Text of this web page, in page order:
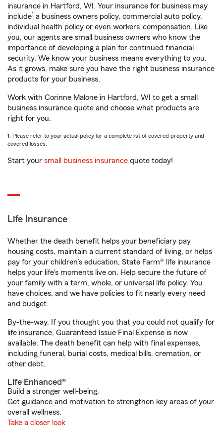
insurance in Hartford, WI. Your insurance for business may
include1 a business owners policy, commercial auto policy,
individual health policy or even workers’ compensation. Like
you, our agents are small business owners who know the
importance of developing a plan for continued financial
security. We know your business means everything to you.
As it grows, make sure you have the right business insurance
products for your business.
Work with Corinne Malone in Hartford, WI to get a small
business insurance quote and choose what products are
right for you.
1. Please refer to your actual policy for a complete list of covered property and
covered losses.
Start your small business insurance quote today!
Life Insurance
Whether the death benefit helps your beneficiary pay
housing costs, maintain a current standard of living, or helps
pay for your children’s education, State Farm® life insurance
helps your life's moments live on. Help secure the future of
your family with a term, whole, or universal life policy. You
have choices, and we have policies to fit nearly every need
and budget.
By-the-way. If you thought you that you could not qualify for
life insurance, Guaranteed Issue Final Expense is now
available. The death benefit can help with final expenses,
including funeral, burial costs, medical bills, cremation, or
other debt.
Life Enhanced®
Build a stronger well-being.
Get guidance and motivation to strengthen key areas of your
overall wellness.
Take a closer look